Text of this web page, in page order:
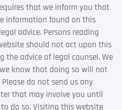
that we inform you that
information found on this
advice. Persons reading
should not act upon this
advice of legal counsel. We
know that doing so will not
do not send us any
that may involve you until
do so. Visiting this website